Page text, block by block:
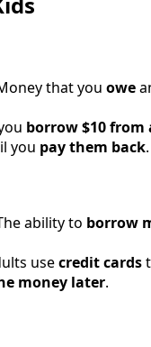
that you owe
borrow $10 from
you pay them back.
ability to borrow
usecredit cards
money later.